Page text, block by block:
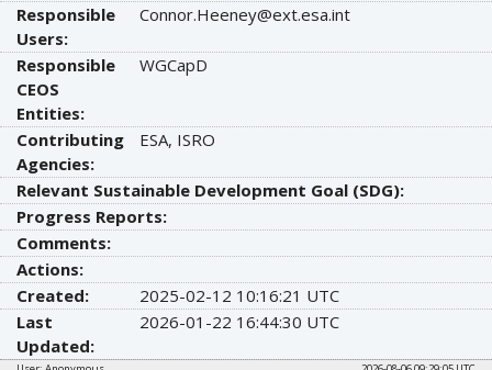
Responsible
Users:
Connor.Heeney@ext.esa.int
Responsible
CEOS
Entities:
WGCapD
Contributing
Agencies:
ESA, ISRO
Relevant Sustainable Development Goal (SDG):
Progress Reports:
Comments:
Actions:
Created:
2025-02-12 10:16:21 UTC
Last
Updated:
2026-01-22 16:44:30 UTC